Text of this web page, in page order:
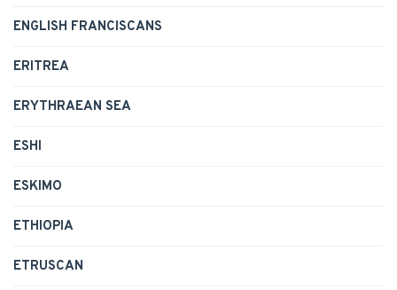
ENGLISH FRANCISCANS
ERITREA
ERYTHRAEAN SEA
ESHI
ESKIMO
ETHIOPIA
ETRUSCAN